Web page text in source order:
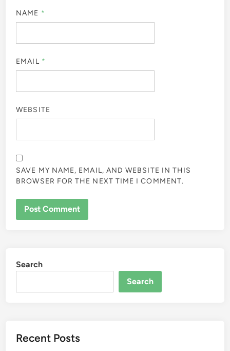
NAME *
EMAIL *
WEBSITE
SAVE MY NAME, EMAIL, AND WEBSITE IN THIS
BROWSER FOR THE NEXT TIME I COMMENT.
Search
Search
Recent Posts